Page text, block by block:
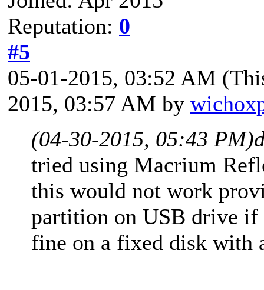
Reputation: 0
#5
05-01-2015, 03:52 AM
2015, 03:57 AM by
(04-30-2015, 05:43 PM)
tried using Macrium
this would not work
partition on USB drive
fine on a fixed disk with